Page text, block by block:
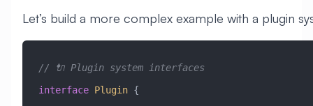
Let’s build a more complex example with a plugin
// 🔌 Plugin system interfaces
interface Plugin {